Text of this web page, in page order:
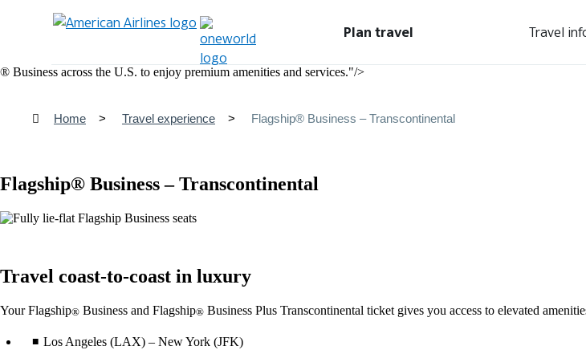
Plan travel Travel
® Business across the U.S. to enjoy premium amenities and services."/>
Home Travel experience Flagship® Business – Transcontinental
Flagship® Business – Transcontinental
Travel coast-to-coast in luxury
Your Flagship® Business and Flagship® Business Plus Transcontinental ticket gives you access to elevated
Los Angeles (LAX) – New York (JFK)